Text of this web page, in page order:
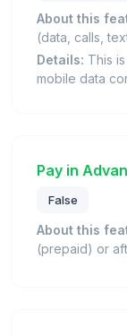
About this
(data, calls,
Details: This
mobile data
Pay in
False
About this
(prepaid) or